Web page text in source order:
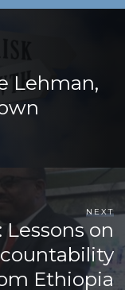
Lehman,
NEXT
on
Ethiopia